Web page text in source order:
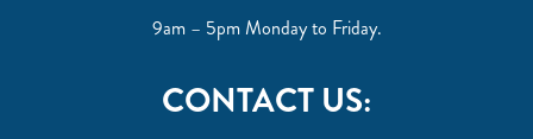
9am – 5pm Monday to Friday.
CONTACT US: